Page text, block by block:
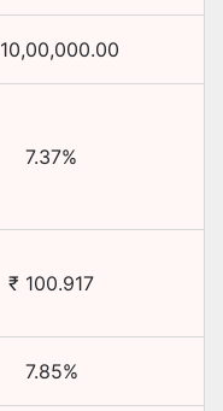
10,00,000.00
7.37%
₹ 100.917
7.85%